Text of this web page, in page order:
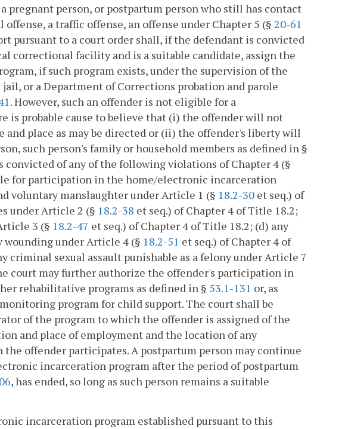
person, or postpartum person who still has contact
a traffic offense, an offense under Chapter 5 (§ 20-61
pursuant to a court order shall, if the defendant is convicted
correctional facility and is a suitable candidate, assign the
if such program exists, under the supervision of the
or a Department of Corrections probation and parole
. However, such an offender is not eligible for a
probable cause to believe that (i) the offender will not
place as may be directed or (ii) the offender's liberty will
such person's family or household members as defined in §
convicted of any of the following violations of Chapter 4 (§
for participation in the home/electronic incarceration
voluntary manslaughter under Article 1 (§ 18.2-30 et seq.) of
under Article 2 (§ 18.2-38 et seq.) of Chapter 4 of Title 18.2;
3 (§ 18.2-47 et seq.) of Chapter 4 of Title 18.2; (d) any
under Article 4 (§ 18.2-51 et seq.) of Chapter 4 of
criminal sexual assault punishable as a felony under Article 7
court may further authorize the offender's participation in
rehabilitative programs as defined in § 53.1-131 or, as
program for child support. The court shall be
of the program to which the offender is assigned of the
and place of employment and the location of any
offender participates. A postpartum person may continue
incarceration program after the period of postpartum
, has ended, so long as such person remains a suitable
incarceration program established pursuant to this